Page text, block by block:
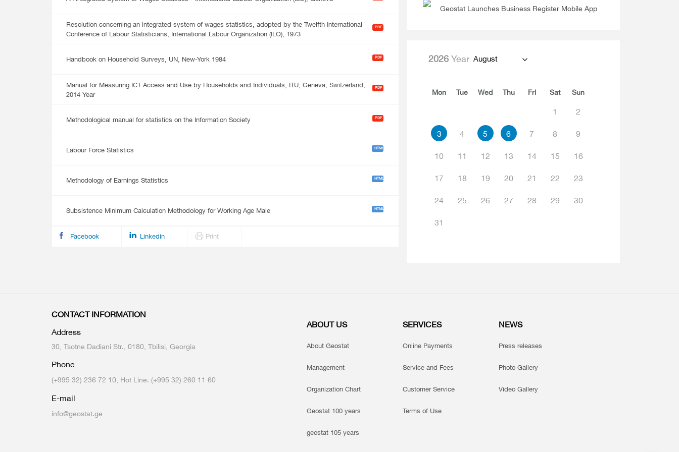
Resolution concerning an integrated system of wages statistics, adopted by the Twelfth International
Conference of Labour Statisticians, International Labour Organization (ILO), 1973
PDF
Handbook on Household Surveys, UN, New-York 1984 PDF
Manual for Measuring ICT Access and Use by Households and Individuals, ITU, Geneva, Switzerland,
2014 Year
PDF
Methodological manual for statistics on the Information Society PDF
Labour Force Statistics HTML
Methodology of Earnings Statistics HTML
Subsistence Minimum Calculation Methodology for Working Age Male HTML
Facebook Linkedin Print
Geostat Launches Business Register Mobile App
2026Year August
Mon Tue Wed Thu Fri Sat Sun
1 2
3 4 5 6 7 8 9
10 11 12 13 14 15 16
17 18 19 20 21 22 23
24 25 26 27 28 29 30
31
CONTACT INFORMATION
Address
30, Tsotne Dadiani Str., 0180, Tbilisi, Georgia
Phone
(+995 32) 236 72 10, Hot Line: (+995 32) 260 11 60
E-mail
info@geostat.ge
ABOUT US
About Geostat
Management
Organization Chart
Geostat 100 years
geostat 105 years
SERVICES
Online Payments
Service and Fees
Customer Service
Terms of Use
NEWS
Press releases
Photo Gallery
Video Gallery